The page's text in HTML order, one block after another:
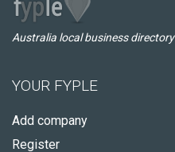
Australia local business directory
YOUR FYPLE
Add company
Register